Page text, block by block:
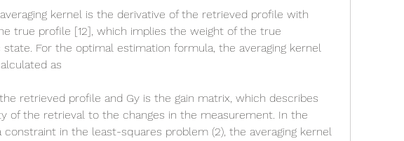
kernel is the derivative of the retrieved profile with
true profile [12], which implies the weight of the true
For the optimal estimation formula, the averaging kernel
as
retrieved profile and Gy is the gain matrix, which describes
of the retrieval to the changes in the measurement. In the
constraint in the least-squares problem (2), the averaging kernel